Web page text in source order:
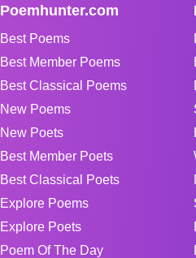
Poemhunter.com
Best Poems
Best Member Poems
Best Classical Poems
New Poems
New Poets
Best Member Poets
Best Classical Poets
Explore Poems
Explore Poets
Poem Of The Day